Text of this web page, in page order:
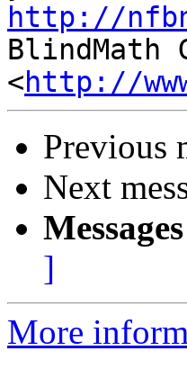
http://
BlindMath
<http://
Previous
Next
]
More